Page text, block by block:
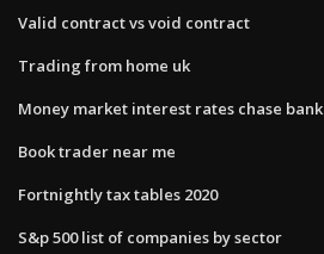
Valid contract vs void contract
Trading from home uk
Money market interest rates chase bank
Book trader near me
Fortnightly tax tables 2020
S&p 500 list of companies by sector